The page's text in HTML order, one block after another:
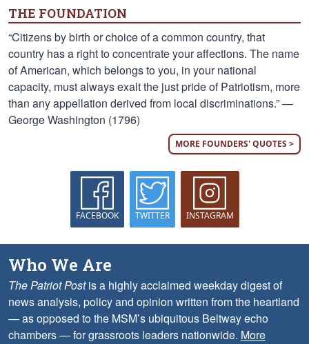
THE FOUNDATION
“Citizens by birth or choice of a common country, that
country has a right to concentrate your affections. The name
of American, which belongs to you, in your national
capacity, must always exalt the just pride of Patriotism, more
than any appellation derived from local discriminations.” —
George Washington (1796)
MORE FOUNDERS' QUOTES >
FACEBOOK TWITTER INSTAGRAM
Who We Are
The Patriot Postis a highly acclaimed weekday digest of
news analysis, policy and opinion written from the heartland
— as opposed to the MSM’s ubiquitous Beltway echo
chambers — for grassroots leaders nationwide. More